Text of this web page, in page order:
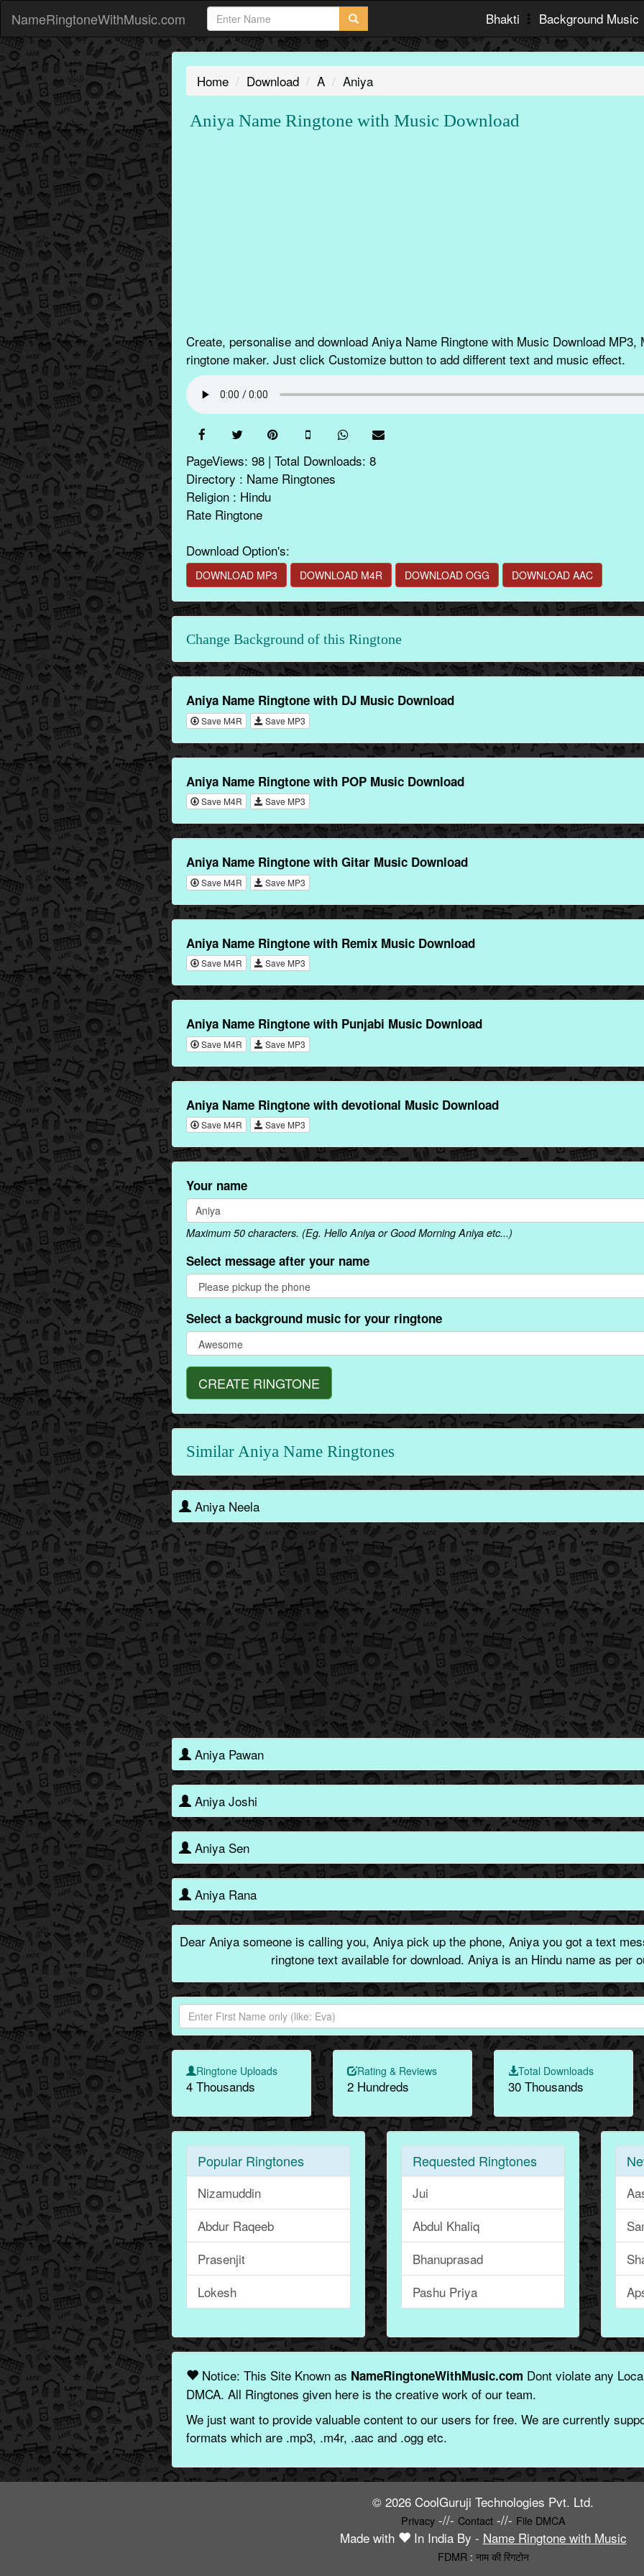
NameRingtoneWithMusic.com Bhakti Background Music
Home Download A Aniya
Aniya Name Ringtone with Music Download
Create, personalise and download Aniya Name Ringtone with Music Download MP3,
ringtone maker. Just click Customize button to add different text and music effect.
PageViews: 98 | Total Downloads: 8
Directory : Name Ringtones
Religion : Hindu
Rate Ringtone
Download Option's:
DOWNLOAD MP3 DOWNLOAD M4R DOWNLOAD OGG DOWNLOAD AAC
Change Background of this Ringtone
Aniya Name Ringtone with DJ Music Download
Save M4R Save MP3
Aniya Name Ringtone with POP Music Download
Save M4R Save MP3
Aniya Name Ringtone with Gitar Music Download
Save M4R Save MP3
Aniya Name Ringtone with Remix Music Download
Save M4R Save MP3
Aniya Name Ringtone with Punjabi Music Download
Save M4R Save MP3
Aniya Name Ringtone with devotional Music Download
Save M4R Save MP3
Your name
Maximum 50 characters. (Eg. Hello Aniya or Good Morning Aniya etc...)
Select message after your name
Select a background music for your ringtone
CREATE RINGTONE
Similar Aniya Name Ringtones
Aniya Neela
Aniya Pawan
Aniya Joshi
Aniya Sen
Aniya Rana
Dear Aniya someone is calling you, Aniya pick up the phone, Aniya you got a text
ringtone text available for download. Aniya is an Hindu name as per
Ringtone Uploads
4 Thousands
Rating & Reviews
2 Hundreds
Total Downloads
30 Thousands
Popular Ringtones
Nizamuddin
Abdur Raqeeb
Prasenjit
Lokesh
Requested Ringtones
Jui
Abdul Khaliq
Bhanuprasad
Pashu Priya
Notice: This Site Known as NameRingtoneWithMusic.com Dont violate any
DMCA. All Ringtones given here is the creative work of our team.
We just want to provide valuable content to our users for free. We are currently
formats which are .mp3, .m4r, .aac and .ogg etc.
© 2026 CoolGuruji Technologies Pvt. Ltd.
Privacy-//- Contact-//- File DMCA
Made with In India By - Name Ringtone with Music
FDMR: नाम की रिंगटोन